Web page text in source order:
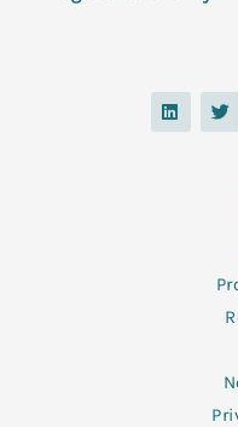
L
i
n
T
w
i